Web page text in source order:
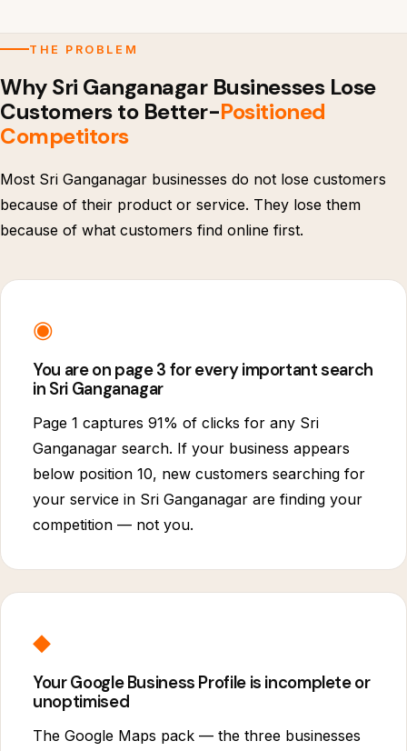
THE PROBLEM
Why Sri Ganganagar Businesses Lose
Customers to Better-Positioned
Competitors
Most Sri Ganganagar businesses do not lose customers
because of their product or service. They lose them
because of what customers find online first.
◉
You are on page 3 for every important search
in Sri Ganganagar
Page 1 captures 91% of clicks for any Sri
Ganganagar search. If your business appears
below position 10, new customers searching for
your service in Sri Ganganagar are finding your
competition — not you.
◆
Your Google Business Profile is incomplete or
unoptimised
The Google Maps pack — the three businesses